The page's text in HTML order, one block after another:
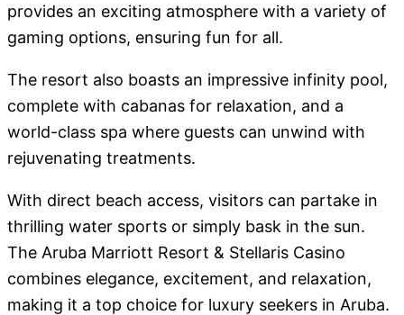
provides an exciting atmosphere with a variety of
gaming options, ensuring fun for all.
The resort also boasts an impressive infinity pool,
complete with cabanas for relaxation, and a
world-class spa where guests can unwind with
rejuvenating treatments.
With direct beach access, visitors can partake in
thrilling water sports or simply bask in the sun.
The Aruba Marriott Resort & Stellaris Casino
combines elegance, excitement, and relaxation,
making it a top choice for luxury seekers in Aruba.